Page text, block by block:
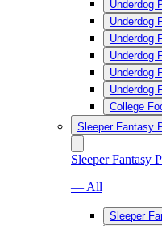
Underdog
Underdog
Underdog
Underdog
Underdog
Underdog
College
Sleeper Fantasy
Sleeper Fantasy
— All
Sleeper